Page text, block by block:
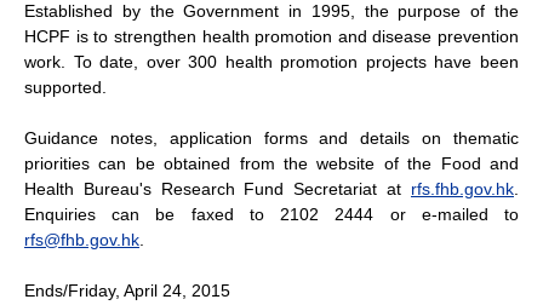
Established by the Government in 1995, the purpose of the
HCPF is to strengthen health promotion and disease prevention
work. To date, over 300 health promotion projects have been
supported.
Guidance notes, application forms and details on thematic
priorities can be obtained from the website of the Food and
Health Bureau's Research Fund Secretariat at rfs.fhb.gov.hk
Enquiries can be faxed to 2102 2444 or e-mailed to
rfs@fhb.gov.hk
Ends/Friday, April 24, 2015